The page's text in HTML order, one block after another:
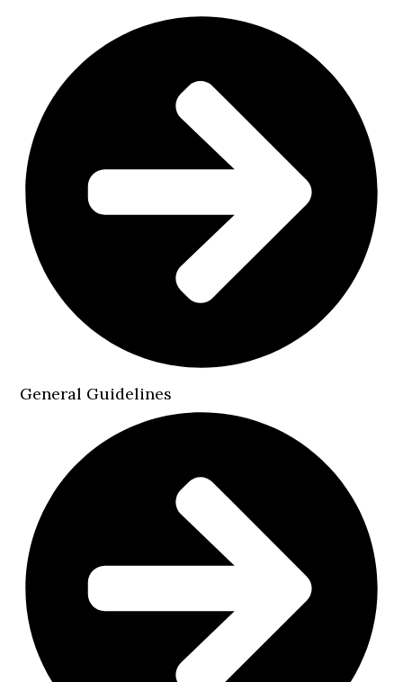
General Guidelines